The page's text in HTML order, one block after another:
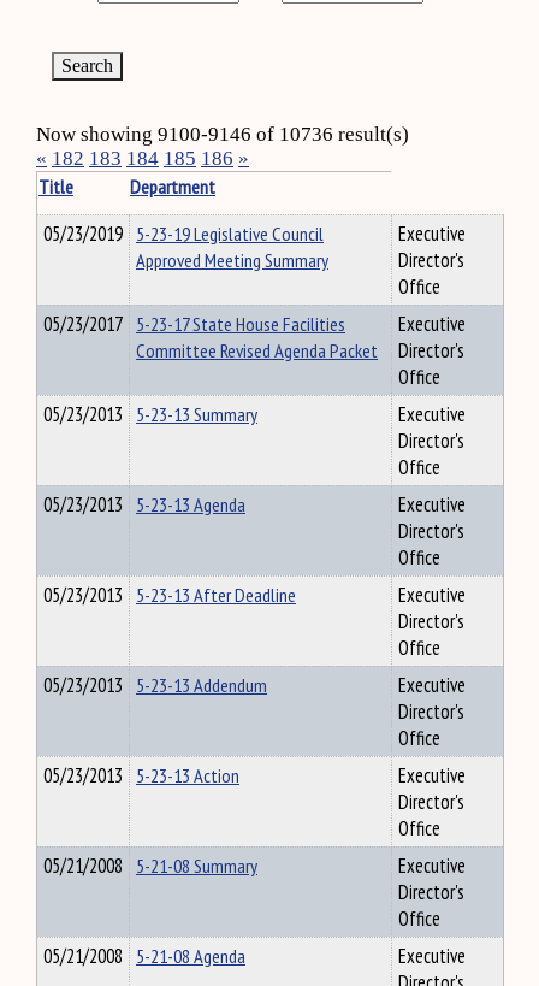
Now showing 9100-9146 of 10736 result(s)
« 182 183 184 185 186 »
Title
Department
05/23/2019 5-23-19 Legislative Council
Approved Meeting Summary
Executive
Director's
Office
05/23/2017 5-23-17 State House Facilities
Committee Revised Agenda Packet
Executive
Director's
Office
05/23/2013 5-23-13 Summary
Executive
Director's
Office
05/23/2013 5-23-13 Agenda
Executive
Director's
Office
05/23/2013 5-23-13 After Deadline
Executive
Director's
Office
05/23/2013 5-23-13 Addendum
Executive
Director's
Office
05/23/2013 5-23-13 Action
Executive
Director's
Office
05/21/2008 5-21-08 Summary
Executive
Director's
Office
05/21/2008 5-21-08 Agenda
Executive